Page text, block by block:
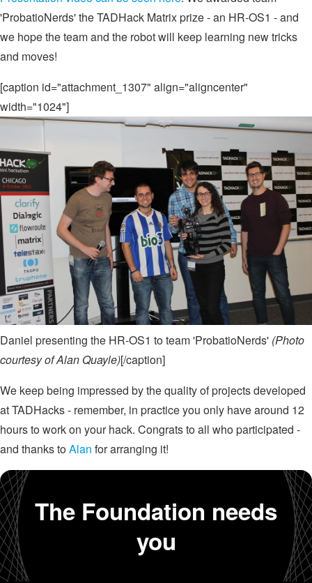
'ProbatioNerds' the TADHack Matrix prize - an HR-OS1 - and
we hope the team and the robot will keep learning new tricks
and moves!
[caption id="attachment_1307" align="aligncenter"
width="1024"]
Daniel presenting the HR-OS1 to team 'ProbatioNerds' (Photo
courtesy of Alan Quayle)[/caption]
We keep being impressed by the quality of projects developed
at TADHacks - remember, in practice you only have around 12
hours to work on your hack. Congrats to all who participated -
and thanks toAlan for arranging it!
The Foundation needs
you